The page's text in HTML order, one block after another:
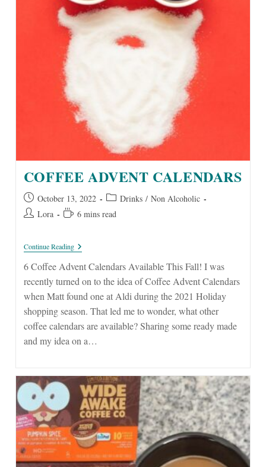
COFFEE ADVENT CALENDARS
Post
published:
October 13, 2022
Post
category:
Drinks / Non Alcoholic
Post Lora
Reading6 mins read
Continue ReadingCoffee
Advent
Calendars
6 Coffee Advent Calendars Available This Fall! I was
recently turned on to the idea of Coffee Advent Calendars
when Matt found one at Aldi during the 2021 Holiday
shopping season. That led me to wonder, what other
coffee calendars are available? Sharing some ready made
and my idea on a…